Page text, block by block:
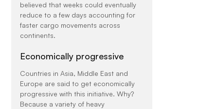
believed that weeks could eventually
reduce to a few days accounting for
faster cargo movements across
continents.
Economically progressive
Countries in Asia, Middle East and
Europe are said to get economically
progressive with this initiative. Why?
Because a variety of heavy